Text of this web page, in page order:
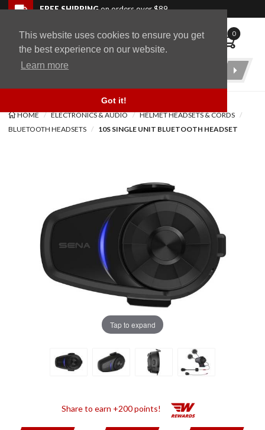
This website uses cookies to ensure you get
the best experience on our website.
Learn more
Got it!
Skip to navigation bar
Skip to content
Go to shopping cart page
Skip to footerFREE SHIPPINGon orders over $89
WingStuff 0
Product
HOME ELECTRONICS & AUDIO
HELMET HEADSETS & CORDS
BLUETOOTH HEADSETS
10S SINGLE UNIT BLUETOOTH HEADSET
Tap to expand
Share to earn +200 points!
Back to top